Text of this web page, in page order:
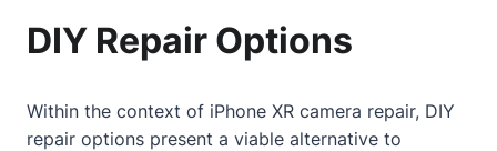
DIY Repair Options
Within the context of iPhone XR camera repair, DIY
repair options present a viable alternative to